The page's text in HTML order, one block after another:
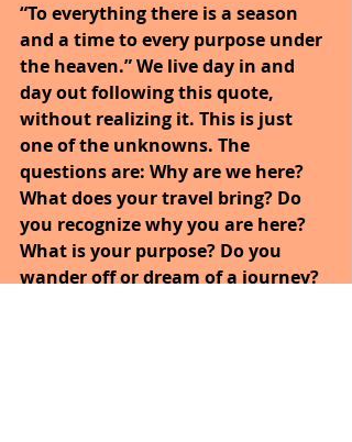
“To everything there is a season
and a time to every purpose under
the heaven.” We live day in and
day out following this quote,
without realizing it. This is just
one of the unknowns. The
questions are: Why are we here?
What does your travel bring? Do
you recognize why you are here?
What is your purpose? Do you
wander off or dream of a journey?